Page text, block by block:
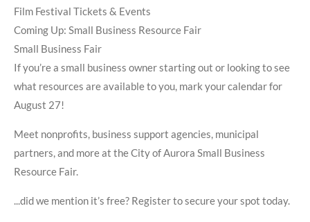
Film Festival Tickets & Events
Coming Up: Small Business Resource Fair
Small Business Fair
If you’re a small business owner starting out or looking to see
what resources are available to you, mark your calendar for
August 27!
Meet nonprofits, business support agencies, municipal
partners, and more at the City of Aurora Small Business
Resource Fair.
...did we mention it’s free? Register to secure your spot today.